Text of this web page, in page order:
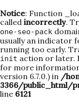
Notice: Function
called incorrectly.
one-seo-pack
usually an indicator
running too early.
init action or later.
for more
version 6.7.0.) in /
3366/public_html/
line 6121